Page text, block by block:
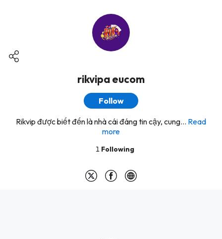
rikvipa eucom
Follow
Rikvip được biết đến là nhà cái đáng tin cậy, cung... Read
more
1 Following